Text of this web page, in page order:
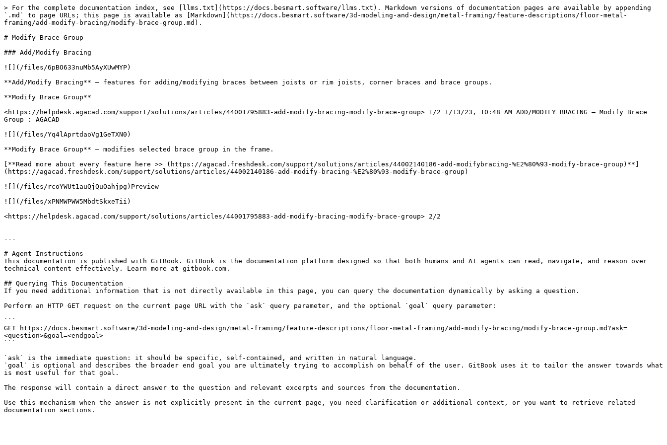
> For the complete documentation index, see [llms.txt](https://docs.besmart.software/llms.txt). Markdown versions of documentation pages are available by appending
`.md` to page URLs; this page is available as [Markdown](https://docs.besmart.software/3d-modeling-and-design/metal-framing/feature-descriptions/floor-metal-
framing/add-modify-bracing/modify-brace-group.md).
# Modify Brace Group
### Add/Modify Bracing
![](/files/6pBO633nuMb5AyXUwMYP)
**Add/Modify Bracing** – features for adding/modifying braces between joists or rim joists, corner braces and brace groups.
**Modify Brace Group**
<https://helpdesk.agacad.com/support/solutions/articles/44001795883-add-modify-bracing-modify-brace-group> 1/2 1/13/23, 10:48 AM ADD/MODIFY BRACING – Modify Brace
Group : AGACAD
![](/files/Yq4lAprtdaoVg1GeTXN0)
**Modify Brace Group** – modifies selected brace group in the frame.
[**Read more about every feature here >> (https://agacad.freshdesk.com/support/solutions/articles/44002140186-add-modifybracing-%E2%80%93-modify-brace-group)**]
(https://agacad.freshdesk.com/support/solutions/articles/44002140186-add-modify-bracing-%E2%80%93-modify-brace-group)
![](/files/rcoYWUt1auQjQuOahjpg)Preview
![](/files/xPNMWPWW5MbdtSkxeTii)
<https://helpdesk.agacad.com/support/solutions/articles/44001795883-add-modify-bracing-modify-brace-group> 2/2
---
# Agent Instructions
This documentation is published with GitBook. GitBook is the documentation platform designed so that both humans and AI agents can read, navigate, and reason over
technical content effectively. Learn more at gitbook.com.
## Querying This Documentation
If you need additional information that is not directly available in this page, you can query the documentation dynamically by asking a question.
Perform an HTTP GET request on the current page URL with the `ask` query parameter, and the optional `goal` query parameter:
```
GET https://docs.besmart.software/3d-modeling-and-design/metal-framing/feature-descriptions/floor-metal-framing/add-modify-bracing/modify-brace-group.md?ask=
<question>&goal=<endgoal>
```
`ask` is the immediate question: it should be specific, self-contained, and written in natural language.
`goal` is optional and describes the broader end goal you are ultimately trying to accomplish on behalf of the user. GitBook uses it to tailor the answer towards what
is most useful for that goal.
The response will contain a direct answer to the question and relevant excerpts and sources from the documentation.
Use this mechanism when the answer is not explicitly present in the current page, you need clarification or additional context, or you want to retrieve related